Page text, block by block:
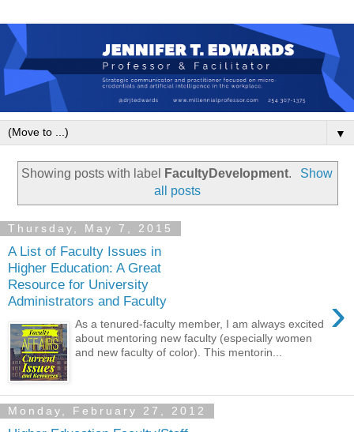
▼
Showing posts with label FacultyDevelopment.
Show
all posts
Thursday, May 7, 2015
A List of Faculty Issues in
Higher Education: A Great
Resource for University
Administrators and Faculty
›
As a tenured-faculty member, I am always excited
about mentoring new faculty (especially women
and new faculty of color). This mentorin...
Monday, February 27, 2012